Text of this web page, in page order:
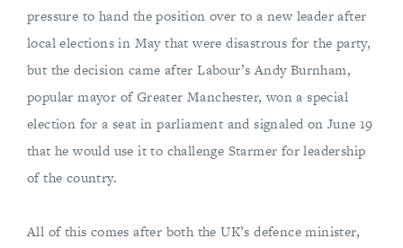
pressure to hand the position over to a new leader after
local elections in May that were disastrous for the party,
but the decision came after Labour’s Andy Burnham,
popular mayor of Greater Manchester, won a special
election for a seat in parliament and signaled on June 19
that he would use it to challenge Starmer for leadership
of the country.
All of this comes after both the UK’s defence minister,